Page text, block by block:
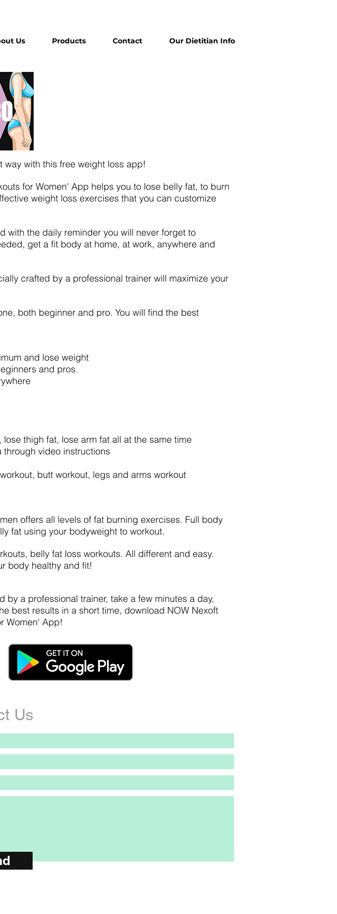
Us Products Contact Our Dietitian Info
with this free weight loss app!
for Women' App helps you to lose belly fat, to burn
weight loss exercises that you can customize
with the daily reminder you will never forget to
get a fit body at home, at work, anywhere and
crafted by a professional trainer will maximize your
both beginner and pro. You will find the best
and lose weight
and pros.
thigh fat, lose arm fat all at the same time
video instructions
butt workout, legs and arms workout
offers all levels of fat burning exercises. Full body
fat using your bodyweight to workout.
belly fat loss workouts. All different and easy.
body healthy and fit!
a professional trainer, take a few minutes a day,
best results in a short time, download NOW Nexoft
Women' App!
Us